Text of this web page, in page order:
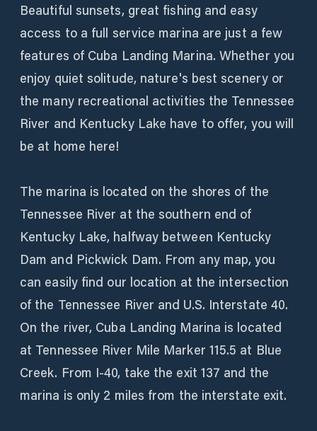
Beautiful sunsets, great fishing and easy
access to a full service marina are just a few
features of Cuba Landing Marina. Whether you
enjoy quiet solitude, nature's best scenery or
the many recreational activities the Tennessee
River and Kentucky Lake have to offer, you will
be at home here!
The marina is located on the shores of the
Tennessee River at the southern end of
Kentucky Lake, halfway between Kentucky
Dam and Pickwick Dam. From any map, you
can easily find our location at the intersection
of the Tennessee River and U.S. Interstate 40.
On the river, Cuba Landing Marina is located
at Tennessee River Mile Marker 115.5 at Blue
Creek. From I-40, take the exit 137 and the
marina is only 2 miles from the interstate exit.